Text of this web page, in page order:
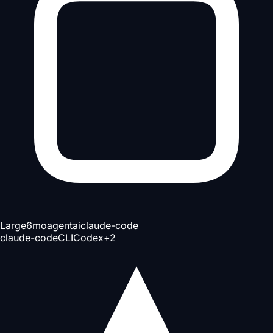
Large6moagentaiclaude-code
claude-codeCLICodex+2